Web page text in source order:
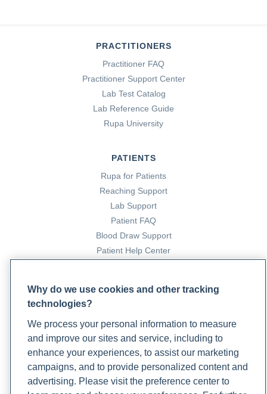
PRACTITIONERS
Practitioner FAQ
Practitioner Support Center
Lab Test Catalog
Lab Reference Guide
Rupa University
PATIENTS
Rupa for Patients
Reaching Support
Lab Support
Patient FAQ
Blood Draw Support
Patient Help Center
PARTNERS
Become a Laboratory Partner
COMPANY
Updates
Why do we use cookies and other tracking
technologies?
We process your personal information to measure
and improve our sites and service, including to
enhance your experiences, to assist our marketing
campaigns, and to provide personalized content and
advertising. Please visit the preference center to